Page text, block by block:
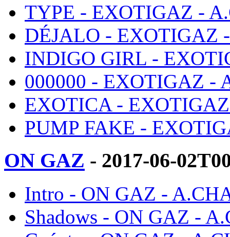
TYPE - EXOTIGAZ -
DÉJALO - EXOTIGAZ
INDIGO GIRL -
000000 - EXOTIGAZ -
EXOTICA -
PUMP FAKE -
ON GAZ - 2017-06-
Intro - ON GAZ -
Shadows - ON GAZ -